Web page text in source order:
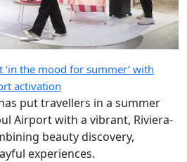
‘in the mood for summer’ with
activation
put travellers in a summer
Airport with a vibrant, Riviera-
beauty discovery,
experiences.